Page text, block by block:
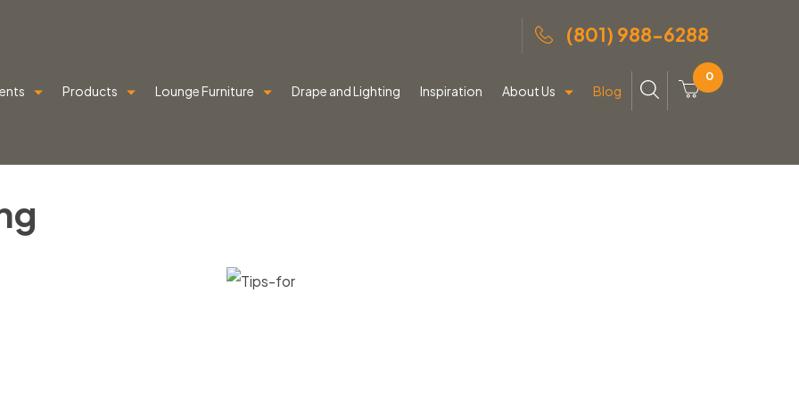
(801) 988-6288
Products Lounge Furniture Drape and Lighting Inspiration About Us Blog
0